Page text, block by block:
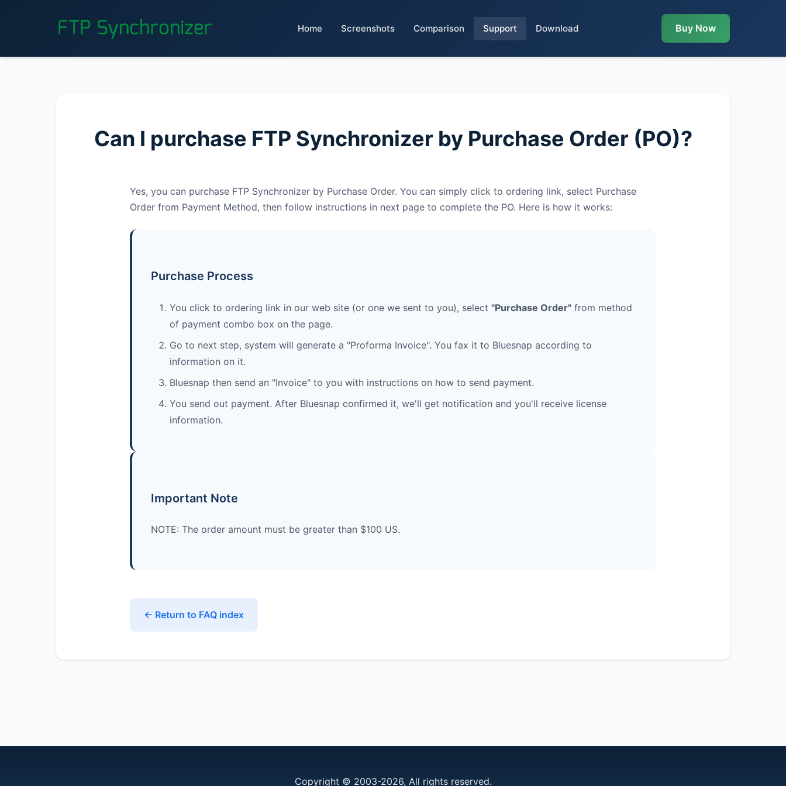
Home Screenshots Comparison Support Download Buy Now
Can I purchase FTP Synchronizer by Purchase Order (PO)?
Yes, you can purchase FTP Synchronizer by Purchase Order. You can simply click to ordering link, select Purchase
Order from Payment Method, then follow instructions in next page to complete the PO. Here is how it works:
Purchase Process
You click to ordering link in our web site (or one we sent to you), select "Purchase Order" from method
of payment combo box on the page.
Go to next step, system will generate a "Proforma Invoice". You fax it to Bluesnap according to
information on it.
Bluesnap then send an "Invoice" to you with instructions on how to send payment.
You send out payment. After Bluesnap confirmed it, we'll get notification and you'll receive license
information.
Important Note
NOTE: The order amount must be greater than $100 US.
← Return to FAQ index
Copyright © 2003-2026, All rights reserved.